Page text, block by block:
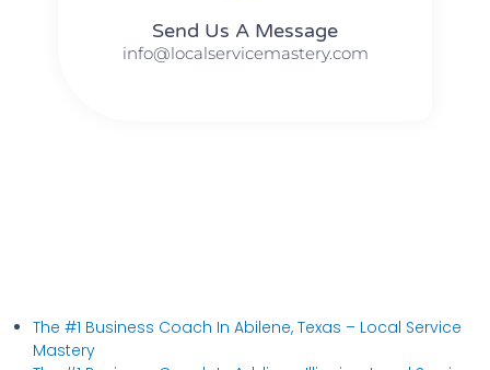
Send Us A Message​​
info@localservicemastery.com
The #1 Business Coach In Abilene, Texas​ – Local Service
Mastery